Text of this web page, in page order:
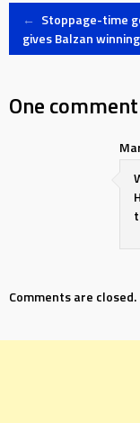
Post
← Stoppage-time
gives Balzan
One comment
Comments are closed.